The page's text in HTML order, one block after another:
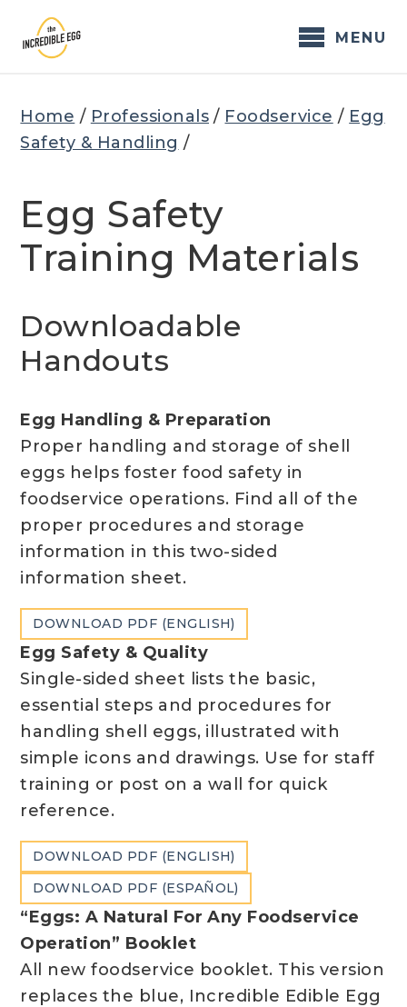
content
MENU
Home / Professionals / Foodservice / Egg
Safety & Handling /
Egg Safety
Training Materials
Downloadable
Handouts
Egg Handling & Preparation
Proper handling and storage of shell
eggs helps foster food safety in
foodservice operations. Find all of the
proper procedures and storage
information in this two-sided
information sheet.
DOWNLOAD PDF (ENGLISH)
Egg Safety & Quality
Single-sided sheet lists the basic,
essential steps and procedures for
handling shell eggs, illustrated with
simple icons and drawings. Use for staff
training or post on a wall for quick
reference.
DOWNLOAD PDF (ENGLISH)
DOWNLOAD PDF (ESPAÑOL)
“Eggs: A Natural For Any Foodservice
Operation” Booklet
All new foodservice booklet. This version
replaces the blue, Incredible Edible Egg